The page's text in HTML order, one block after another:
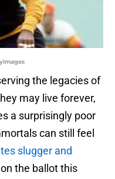
the legacies of
may live forever,
a surprisingly poor
can still feel
slugger and
the ballot this